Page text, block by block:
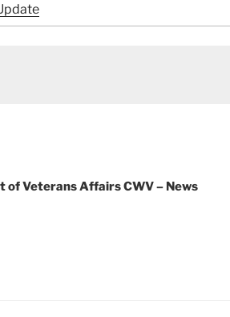
of Veterans Affairs CWV – News